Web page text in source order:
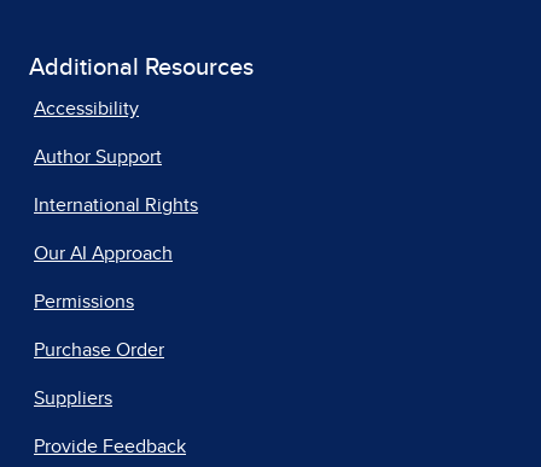
Additional Resources
Accessibility
Author Support
International Rights
Our AI Approach
Permissions
Purchase Order
Suppliers
Provide Feedback